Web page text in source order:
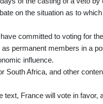
on the situation as to
committed to voting for
permanent members in a
influence.
South Africa, and other
text, France will vote in favor,